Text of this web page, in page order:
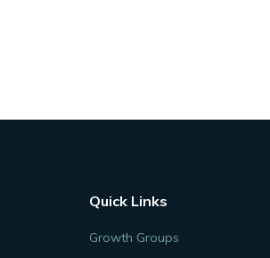
Quick Links
Growth Groups